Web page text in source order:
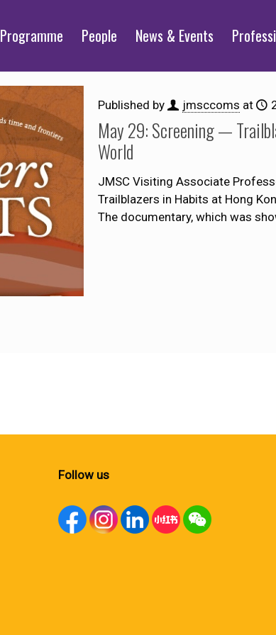
Programme People News & Events
Published by jmsccoms at
May 29: Screening —
World
JMSC Visiting Associate
Trailblazers in Habits at Hong
The documentary, which was
Follow us